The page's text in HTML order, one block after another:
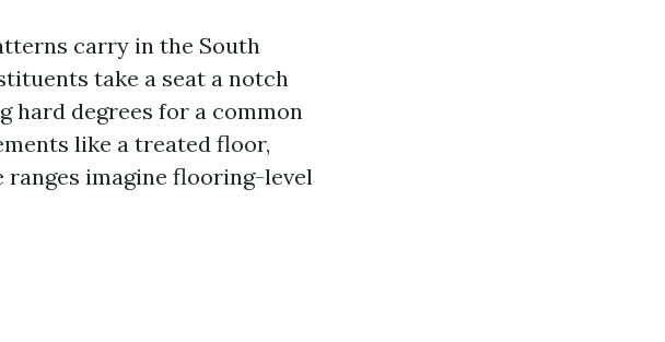
carry in the South
take a seat a notch
hard degrees for a common
like a treated floor,
ranges imagine flooring-level